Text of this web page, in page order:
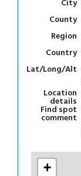
City
County
Region
Country
Lat/Long/Alt
Location
details
Find spot
comment
+